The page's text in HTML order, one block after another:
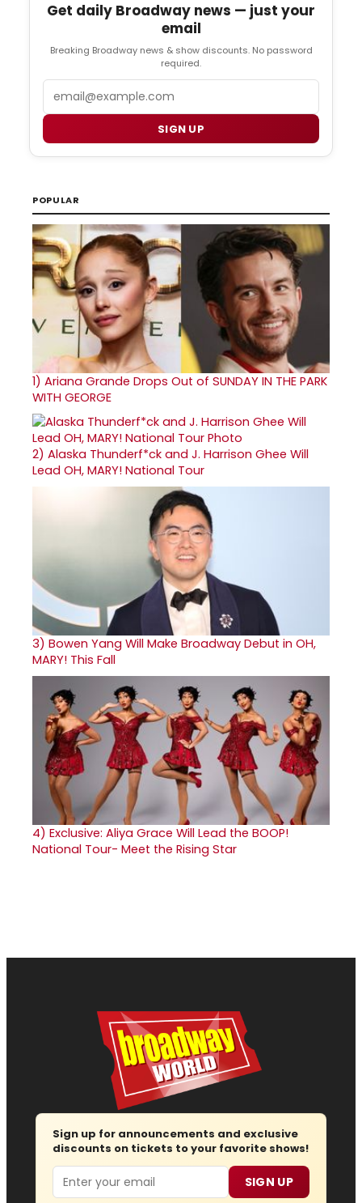
Get daily Broadway news — just your
email
Breaking Broadway news & show discounts. No password
required.
SIGN UP
POPULAR
1) Ariana Grande Drops Out of SUNDAY IN THE PARK
WITH GEORGE
2) Alaska Thunderf*ck and J. Harrison Ghee Will
Lead OH, MARY! National Tour
3) Bowen Yang Will Make Broadway Debut in OH,
MARY! This Fall
4) Exclusive: Aliya Grace Will Lead the BOOP!
National Tour- Meet the Rising Star
Sign up for announcements and exclusive
discounts on tickets to your favorite shows!
Email SIGN UP